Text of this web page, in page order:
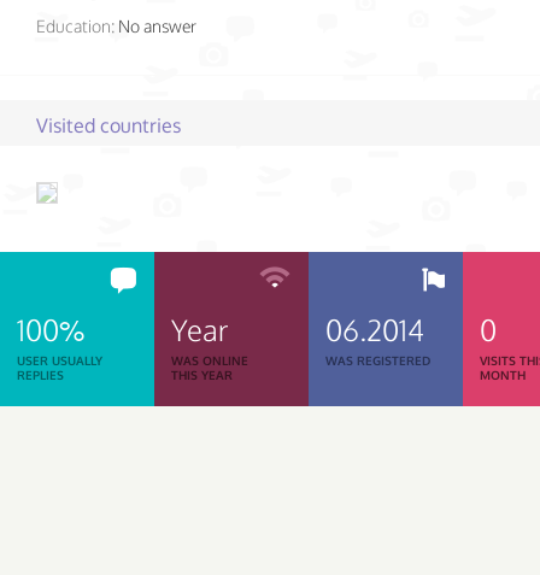
Education: No answer
Visited countries
100%
USER USUALLY
REPLIES
Year
WAS ONLINE
THIS YEAR
06.2014
WAS REGISTERED
0
VISITS
MONTH